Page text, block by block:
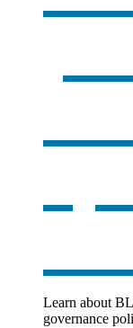
Learn about
governance